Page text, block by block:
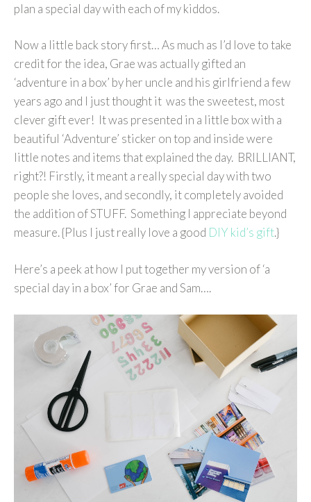
plan a special day with each of my kiddos.
Now a little back story first… As much as I’d love to take
credit for the idea, Grae was actually gifted an
‘adventure in a box’ by her uncle and his girlfriend a few
years ago and I just thought it was the sweetest, most
clever gift ever! It was presented in a little box with a
beautiful ‘Adventure’ sticker on top and inside were
little notes and items that explained the day. BRILLIANT,
right?! Firstly, it meant a really special day with two
people she loves, and secondly, it completely avoided
the addition of STUFF. Something I appreciate beyond
measure. {Plus I just really love a good DIY kid’s gift.}
Here’s a peek at how I put together my version of ‘a
special day in a box’ for Grae and Sam….